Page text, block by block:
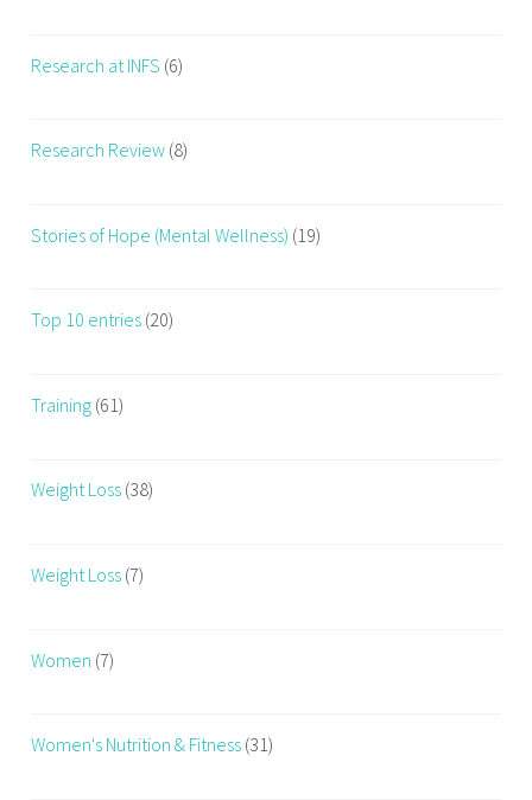
r
u
u
r
,
r
u
o
Research at INFS (6)
Research Review (8)
Stories of Hope (Mental Wellness) (19)
Top 10 entries (20)
Training (61)
Weight Loss (38)
Weight Loss (7)
Women (7)
Women's Nutrition & Fitness (31)